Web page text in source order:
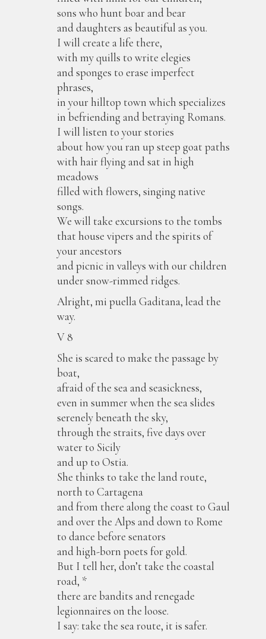
sons who hunt boar and bear
and daughters as beautiful as you.
I will create a life there,
with my quills to write elegies
and sponges to erase imperfect
phrases,
in your hilltop town which specializes
in befriending and betraying Romans.
I will listen to your stories
about how you ran up steep goat paths
with hair flying and sat in high
meadows
filled with flowers, singing native
songs.
We will take excursions to the tombs
that house vipers and the spirits of
your ancestors
and picnic in valleys with our children
under snow-rimmed ridges.
Alright, mi puella Gaditana, lead the
way.
V 8
She is scared to make the passage by
boat,
afraid of the sea and seasickness,
even in summer when the sea slides
serenely beneath the sky,
through the straits, five days over
water to Sicily
and up to Ostia.
She thinks to take the land route,
north to Cartagena
and from there along the coast to Gaul
and over the Alps and down to Rome
to dance before senators
and high-born poets for gold.
But I tell her, don’t take the coastal
road, *
there are bandits and renegade
legionnaires on the loose.
I say: take the sea route, it is safer.